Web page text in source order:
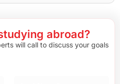
abroad?
will call to discuss your goals